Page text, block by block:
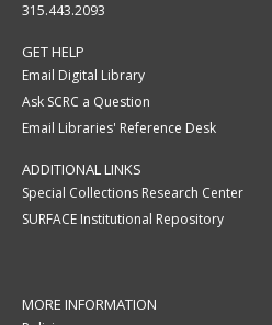
315.443.2093
GET HELP
Email Digital Library
Ask SCRC a Question
Email Libraries' Reference Desk
ADDITIONAL LINKS
Special Collections Research Center
SURFACE Institutional Repository
MORE INFORMATION